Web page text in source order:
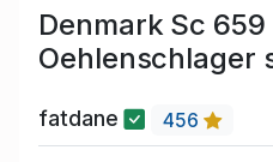
Denmark Sc 659
Oehlenschlager
fatdane 456